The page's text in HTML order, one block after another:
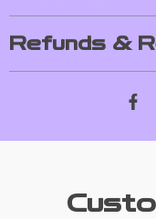
Refunds &